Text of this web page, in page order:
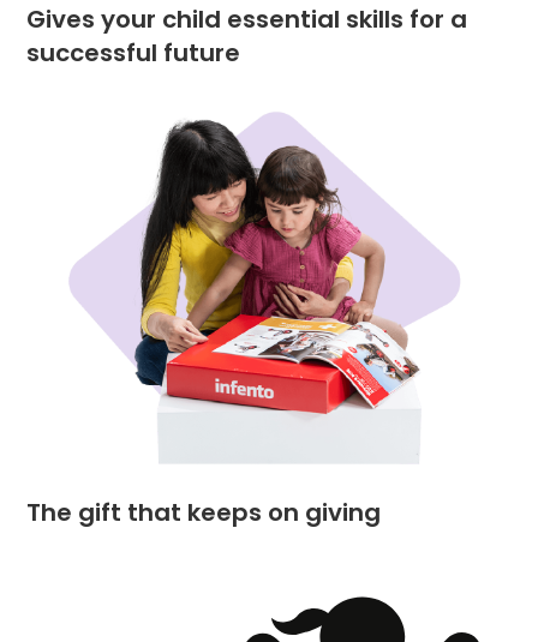
Gives your child essential skills for a
successful future
The gift that keeps on giving